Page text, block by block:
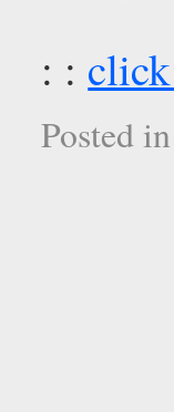
: :
Posted in